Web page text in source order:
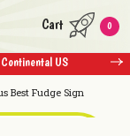
on Orders over $75 in
Cart 0
Best Fudge Sign